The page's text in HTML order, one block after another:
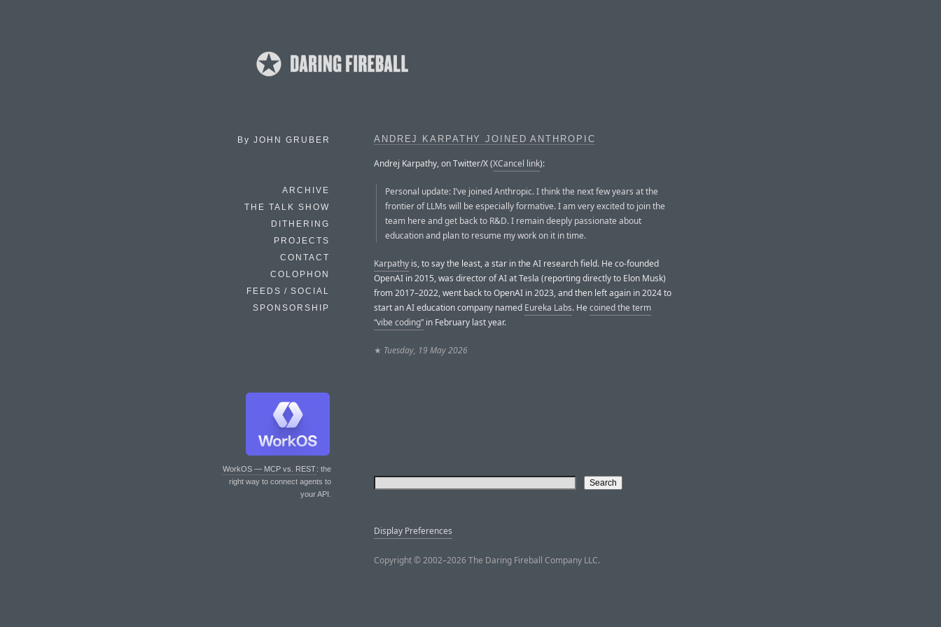
By JOHN GRUBER
ARCHIVE
THE TALK SHOW
DITHERING
PROJECTS
CONTACT
COLOPHON
FEEDS / SOCIAL
SPONSORSHIP
WorkOS — MCP vs. REST: the
right way to connect agents to
your API.
ANDREJ KARPATHY JOINED ANTHROPIC
Andrej Karpathy, on Twitter/X (XCancel link):
Personal update: I’ve joined Anthropic. I think the next few years at the
frontier of LLMs will be especially formative. I am very excited to join the
team here and get back to R&D. I remain deeply passionate about
education and plan to resume my work on it in time.
Karpathy is, to say the least, a star in the AI research field. He co-founded
OpenAI in 2015, was director of AI at Tesla (reporting directly to Elon Musk)
from 2017–2022, went back to OpenAI in 2023, and then left again in 2024 to
start an AI education company named Eureka Labs. Hecoined the term
“vibe coding” in February last year.
★ Tuesday, 19 May 2026
Display Preferences
Copyright © 2002–2026 The Daring Fireball Company LLC.